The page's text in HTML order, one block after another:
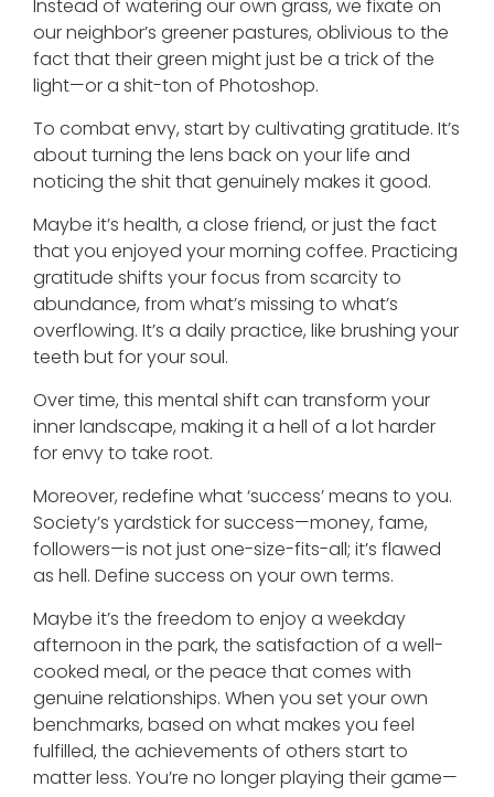
Instead of watering our own grass, we fixate on
our neighbor’s greener pastures, oblivious to the
fact that their green might just be a trick of the
light—or a shit-ton of Photoshop.
To combat envy, start by cultivating gratitude. It’s
about turning the lens back on your life and
noticing the shit that genuinely makes it good.
Maybe it’s health, a close friend, or just the fact
that you enjoyed your morning coffee. Practicing
gratitude shifts your focus from scarcity to
abundance, from what’s missing to what’s
overflowing. It’s a daily practice, like brushing your
teeth but for your soul.
Over time, this mental shift can transform your
inner landscape, making it a hell of a lot harder
for envy to take root.
Moreover, redefine what ‘success’ means to you.
Society’s yardstick for success—money, fame,
followers—is not just one-size-fits-all; it’s flawed
as hell. Define success on your own terms.
Maybe it’s the freedom to enjoy a weekday
afternoon in the park, the satisfaction of a well-
cooked meal, or the peace that comes with
genuine relationships. When you set your own
benchmarks, based on what makes you feel
fulfilled, the achievements of others start to
matter less. You’re no longer playing their game—